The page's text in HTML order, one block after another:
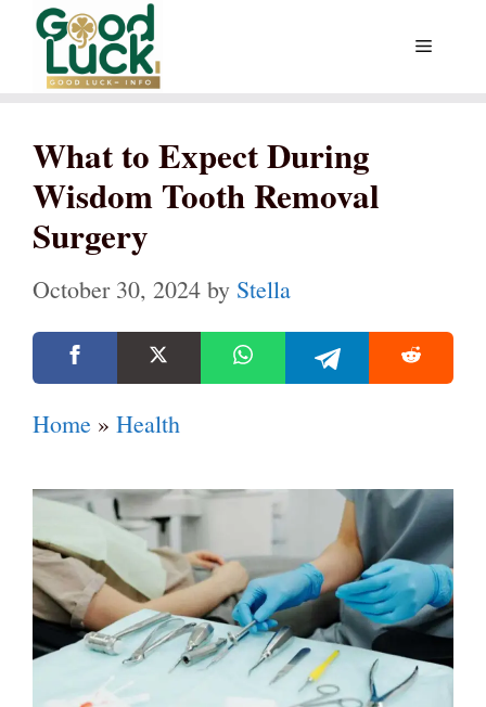
Skip
content
Menu
What to Expect During
Wisdom Tooth Removal
Surgery
October 30, 2024 by Stella
Home » Health